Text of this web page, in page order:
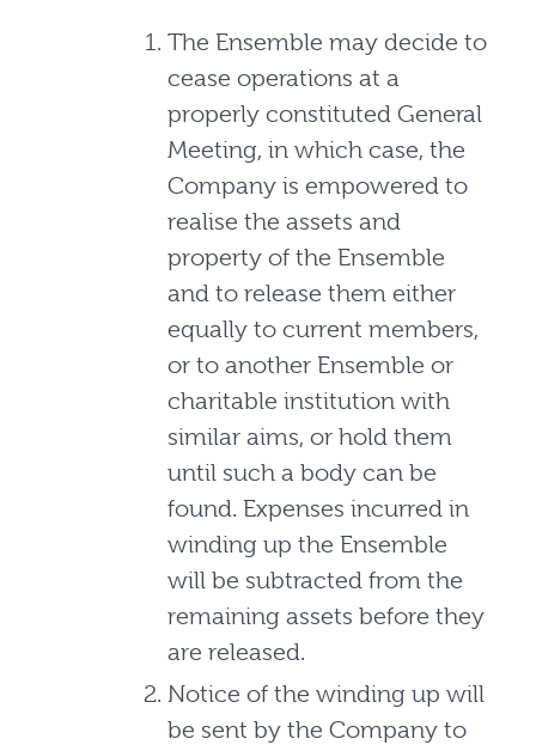
The Ensemble may decide to
cease operations at a
properly constituted General
Meeting, in which case, the
Company is empowered to
realise the assets and
property of the Ensemble
and to release them either
equally to current members,
or to another Ensemble or
charitable institution with
similar aims, or hold them
until such a body can be
found. Expenses incurred in
winding up the Ensemble
will be subtracted from the
remaining assets before they
are released.
Notice of the winding up will
be sent by the Company to